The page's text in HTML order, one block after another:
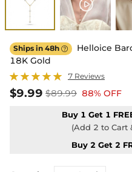
Ships in 48h 
Helloice
18K Gold
7 Reviews
$9.99 $89.99 88% OFF
Buy 1 Get 1
(Add 2 to Cart
Buy 2 Get 2